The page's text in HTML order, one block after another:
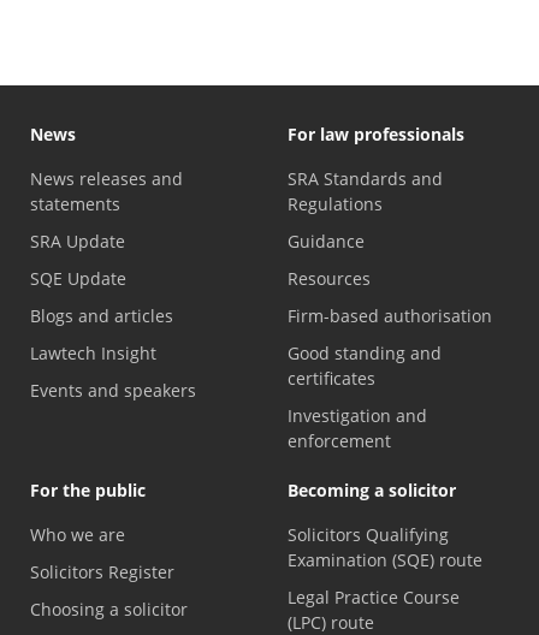
News
News releases and
statements
SRA Update
SQE Update
Blogs and articles
Lawtech Insight
Events and speakers
For law professionals
SRA Standards and
Regulations
Guidance
Resources
Firm-based authorisation
Good standing and
certificates
Investigation and
enforcement
For the public
Who we are
Solicitors Register
Choosing a solicitor
Becoming a solicitor
Solicitors Qualifying
Examination (SQE) route
Legal Practice Course
(LPC) route